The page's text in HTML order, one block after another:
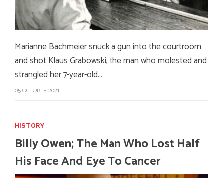
Marianne Bachmeier snuck a gun into the courtroom
and shot Klaus Grabowski, the man who molested and
strangled her 7-year-old…
05 OCTOBER 2021
HISTORY
Billy Owen; The Man Who Lost Half
His Face And Eye To Cancer